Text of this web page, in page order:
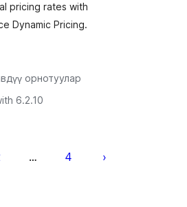
pricing rates with
Dynamic Pricing.
орнотуулар
6.2.10
… 4